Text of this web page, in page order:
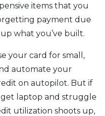
items that you
payment due
what you’ve built.
your card for small,
automate your
on autopilot. But if
laptop and struggle
utilization shoots up,